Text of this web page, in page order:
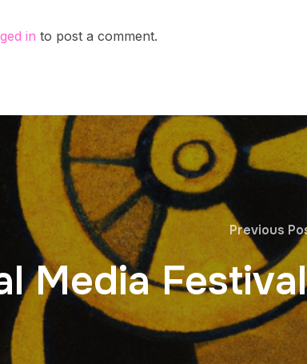
in to post a comment.
Previous
Media